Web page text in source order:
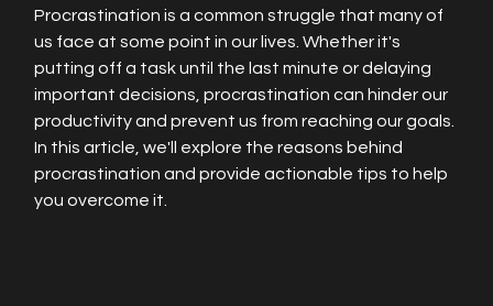
Procrastination is a common struggle that many of
us face at some point in our lives. Whether it's
putting off a task until the last minute or delaying
important decisions, procrastination can hinder our
productivity and prevent us from reaching our goals.
In this article, we'll explore the reasons behind
procrastination and provide actionable tips to help
you overcome it.